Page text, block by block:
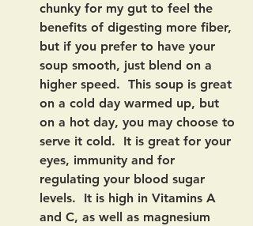
chunky for my gut to feel the
benefits of digesting more fiber,
but if you prefer to have your
soup smooth, just blend on a
higher speed.  This soup is great
on a cold day warmed up, but
on a hot day, you may choose to
serve it cold.  It is great for your
eyes, immunity and for
regulating your blood sugar
levels.  It is high in Vitamins A
and C, as well as magnesium